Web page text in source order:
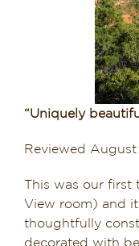
Things to Do
Sedona & Grand
Dining in Sedona
Reviews
Contact
“Uniquely
Reviewed August
This was our first
View room) and
thoughtfully
decorated with